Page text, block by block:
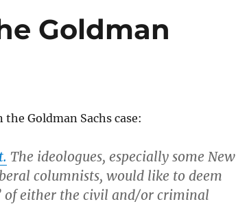
Goldman
the Goldman Sachs case:
The ideologues, especially some New
columnists, would like to deem
of either the civil and/or criminal